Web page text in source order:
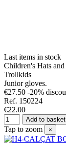
Last items in stock
Children's Hats
Trollkids
Junior gloves.
€27.50 -20%
Ref. 150224
€22.00
Add to basket
Tap to zoom ×